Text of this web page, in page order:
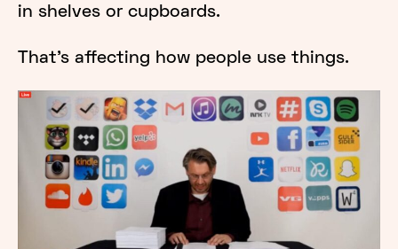
in shelves or cupboards.
That’s affecting how people use things.